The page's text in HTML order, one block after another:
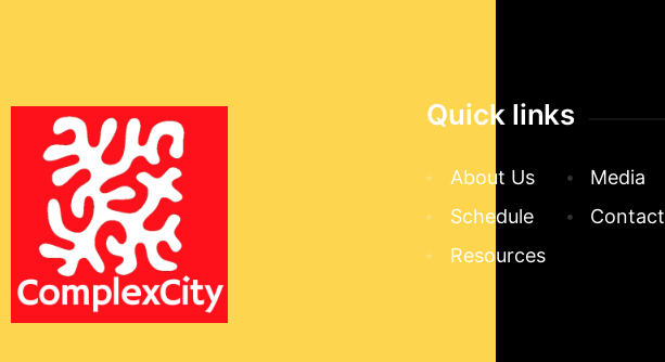
Quick links
About Us
Schedule
Media
Contact
Resources